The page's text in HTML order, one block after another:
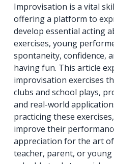
Improvisation is a vital
offering a platform to
develop essential acting
exercises, young
spontaneity, confidence,
having fun. This article
improvisation exercises
clubs and school plays,
and real-world
practicing these
improve their
appreciation for the art
teacher, parent, or